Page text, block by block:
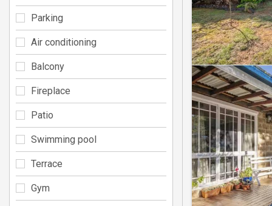
Parking
Air conditioning
Balcony
Fireplace
Patio
Swimming pool
Terrace
Gym